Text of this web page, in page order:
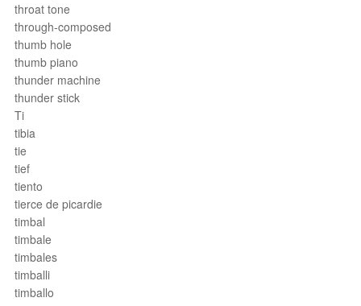
throat tone
through-composed
thumb hole
thumb piano
thunder machine
thunder stick
Ti
tibia
tie
tief
tiento
tierce de picardie
timbal
timbale
timbales
timballi
timballo